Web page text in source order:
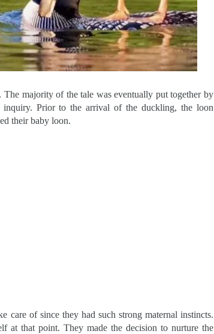
majority of the tale was eventually put together by
inquiry. Prior to the arrival of the duckling, the loon
their baby loon.
care of since they had such strong maternal instincts.
at that point. They made the decision to nurture the